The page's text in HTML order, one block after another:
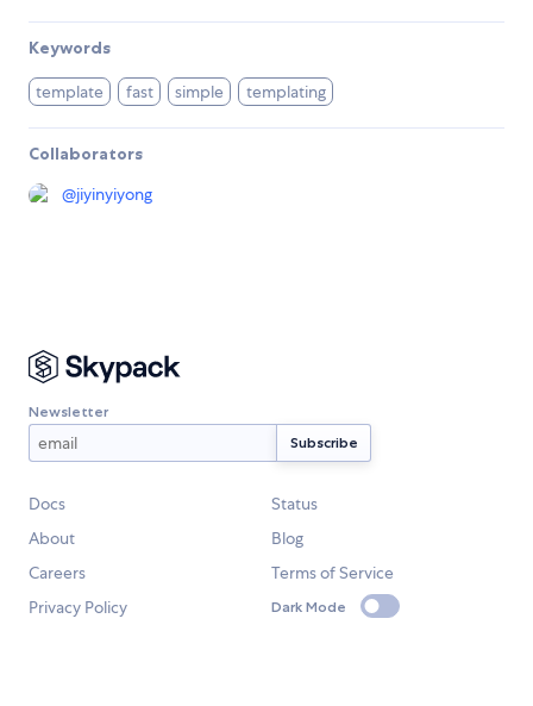
Keywords
template fast simple templating
Collaborators
@jiyinyiyong
Newsletter
Docs
Status
About
Blog
Careers
Terms of Service
Privacy Policy
Dark Mode